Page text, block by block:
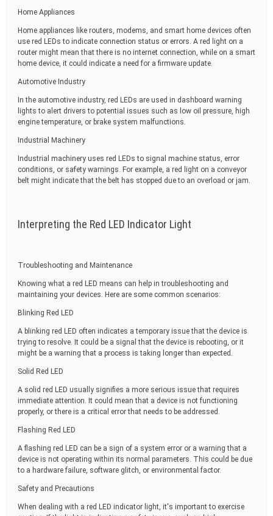
Home Appliances
Home appliances like routers, modems, and smart home devices often
use red LEDs to indicate connection status or errors. A red light on a
router might mean that there is no internet connection, while on a smart
home device, it could indicate a need for a firmware update.
Automotive Industry
In the automotive industry, red LEDs are used in dashboard warning
lights to alert drivers to potential issues such as low oil pressure, high
engine temperature, or brake system malfunctions.
Industrial Machinery
Industrial machinery uses red LEDs to signal machine status, error
conditions, or safety warnings. For example, a red light on a conveyor
belt might indicate that the belt has stopped due to an overload or jam.
Interpreting the Red LED Indicator Light
Troubleshooting and Maintenance
Knowing what a red LED means can help in troubleshooting and
maintaining your devices. Here are some common scenarios:
Blinking Red LED
A blinking red LED often indicates a temporary issue that the device is
trying to resolve. It could be a signal that the device is rebooting, or it
might be a warning that a process is taking longer than expected.
Solid Red LED
A solid red LED usually signifies a more serious issue that requires
immediate attention. It could mean that a device is not functioning
properly, or there is a critical error that needs to be addressed.
Flashing Red LED
A flashing red LED can be a sign of a system error or a warning that a
device is not operating within its normal parameters. This could be due
to a hardware failure, software glitch, or environmental factor.
Safety and Precautions
When dealing with a red LED indicator light, it's important to exercise